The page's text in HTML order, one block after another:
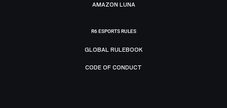
AMAZON LUNA
R6 ESPORTS RULES
GLOBAL RULEBOOK
CODE OF CONDUCT